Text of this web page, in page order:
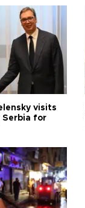
visits
Serbia for